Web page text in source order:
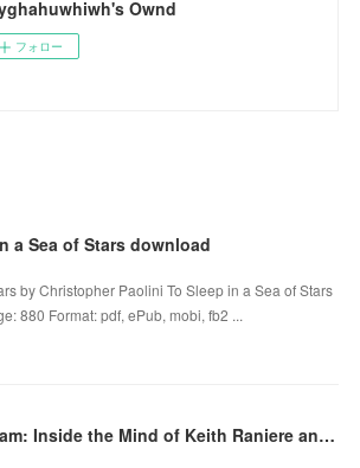
Ownd
フォロー
a Sea of Stars download
by Christopher Paolini To Sleep in a Sea of Stars
880 Format: pdf, ePub, mobi, fb2 ...
[Kindle] The Program: Inside the Mind of Keith Raniere and the Rise and Fall of NXIVM download